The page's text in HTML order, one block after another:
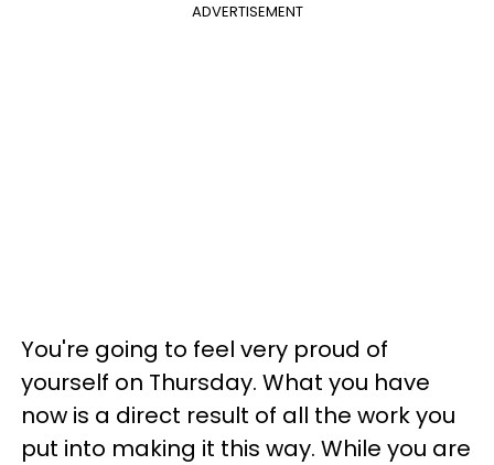
ADVERTISEMENT
You're going to feel very proud of
yourself on Thursday. What you have
now is a direct result of all the work you
put into making it this way. While you are